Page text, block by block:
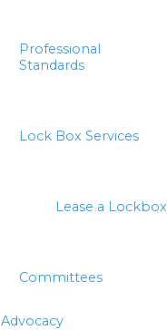
Professional
Standards
Lock Box Services
Lease a Lockbox
Committees
Advocacy